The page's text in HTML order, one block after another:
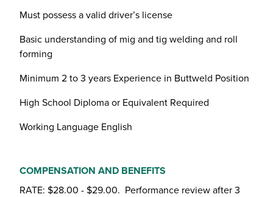
Must possess a valid driver’s license
Basic understanding of mig and tig welding and roll
forming
Minimum 2 to 3 years Experience in Buttweld Position
High School Diploma or Equivalent Required
Working Language English
COMPENSATION AND BENEFITS
RATE: $28.00 - $29.00. Performance review after 3